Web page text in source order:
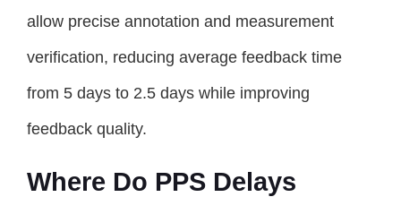
allow precise annotation and measurement
verification, reducing average feedback time
from 5 days to 2.5 days while improving
feedback quality.
Where Do PPS Delays